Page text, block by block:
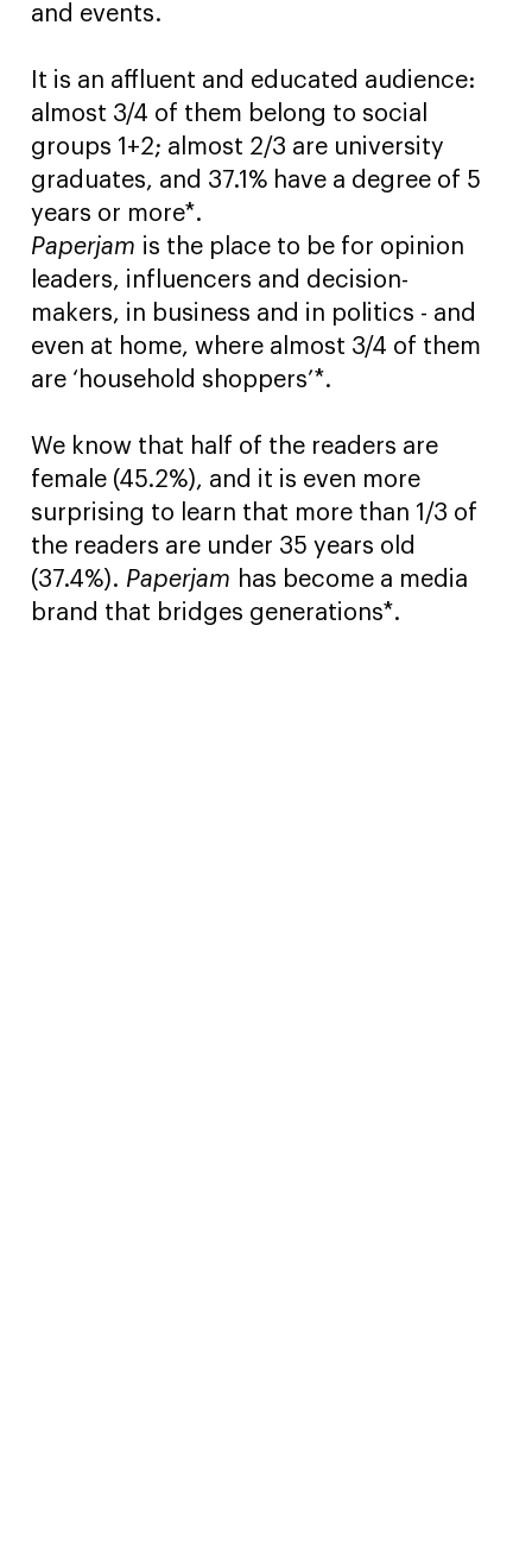
and events.
It is an affluent and educated audience:
almost 3/4 of them belong to social
groups 1+2; almost 2/3 are university
graduates, and 37.1% have a degree of 5
years or more*.
Paperjam is the place to be for opinion
leaders, influencers and decision-
makers, in business and in politics - and
even at home, where almost 3/4 of them
are ‘household shoppers’*.
We know that half of the readers are
female (45.2%), and it is even more
surprising to learn that more than 1/3 of
the readers are under 35 years old
(37.4%). Paperjam has become a media
brand that bridges generations*.